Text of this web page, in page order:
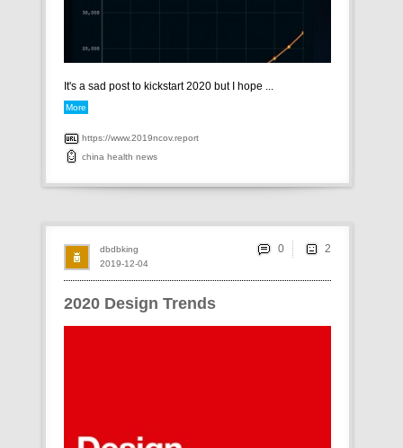
It's a sad post to kickstart 2020 but I hope ...
More
https://www.2019ncov.report
china health news
2020 Design Trends
2019-12-04
dbdbking 0